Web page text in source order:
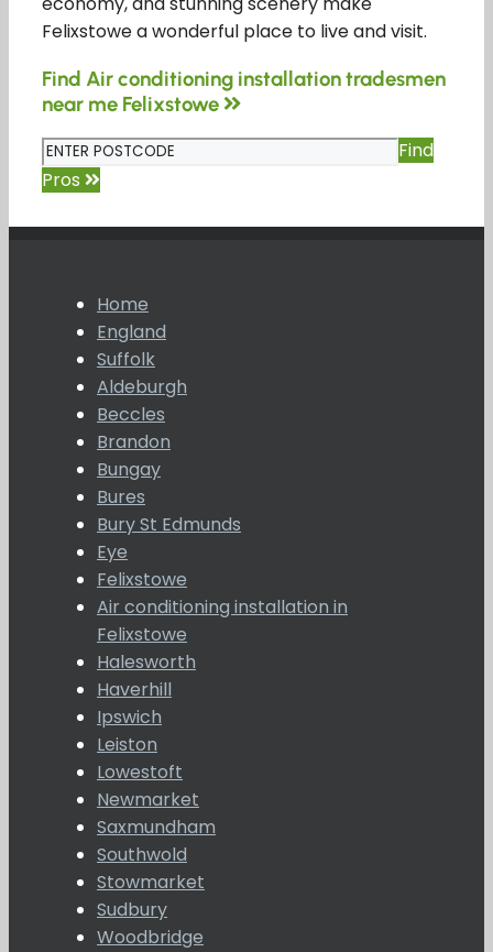
Felixstowe a wonderful place to live and visit.
Find Air conditioning installation tradesmen
near me Felixstowe
Find
Pros
Home
England
Suffolk
Aldeburgh
Beccles
Brandon
Bungay
Bures
Bury St Edmunds
Eye
Felixstowe
Air conditioning installation in
Felixstowe
Halesworth
Haverhill
Ipswich
Leiston
Lowestoft
Newmarket
Saxmundham
Southwold
Stowmarket
Sudbury
Woodbridge